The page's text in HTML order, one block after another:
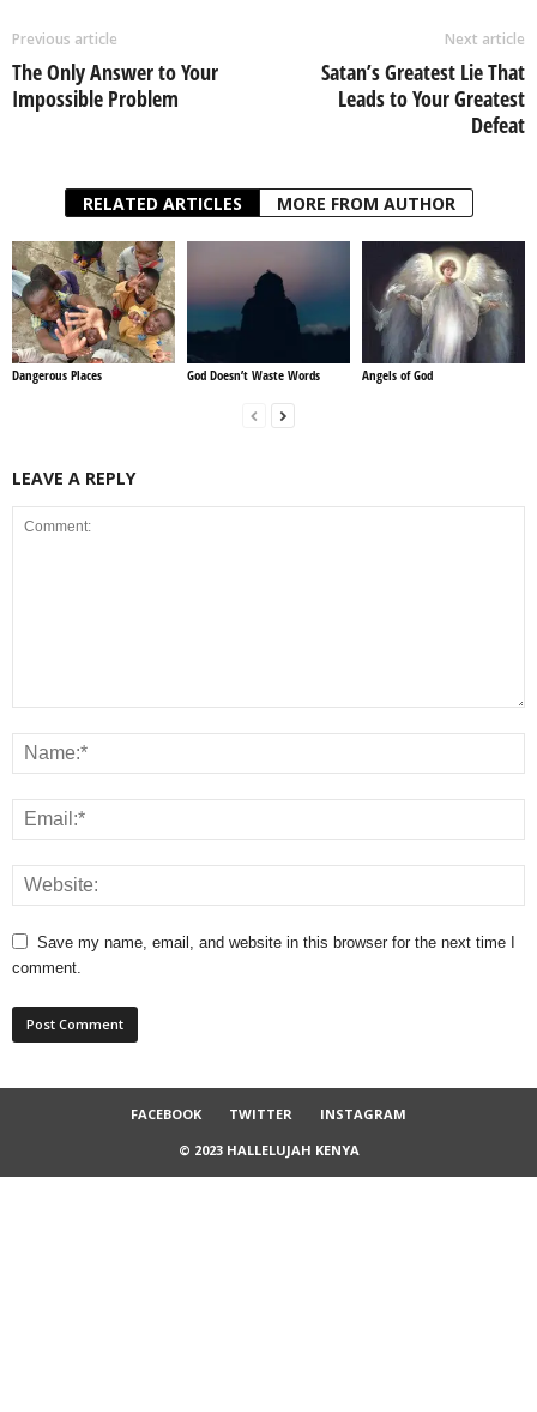
Previous article
The Only Answer to Your
Impossible Problem
Next article
Satan’s Greatest Lie That
Leads to Your Greatest
Defeat
RELATED ARTICLES MORE FROM AUTHOR
Dangerous Places God Doesn’t Waste Words Angels of God
LEAVE A REPLY
Save my name, email, and website in this browser for the next time I
comment.
FACEBOOK TWITTER
INSTAGRAM
© 2023 HALLELUJAH KENYA